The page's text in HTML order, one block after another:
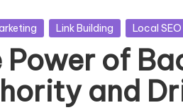
Link Building Local SEO
Power of
and